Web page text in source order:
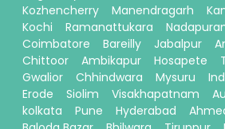
Kozhencherry
Manendragarh
Kochi
Ramanattukara
Coimbatore
Bareilly Jabalpur
Chittoor
Ambikapur Hosapete
Gwalior
Chhindwara Mysuru
Erode
Siolim Visakhapatnam
kolkata
Pune Hyderabad